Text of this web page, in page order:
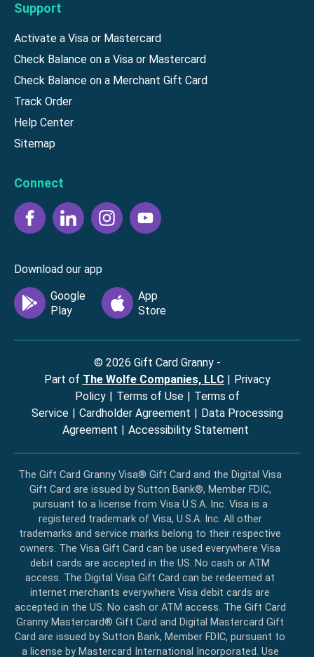
Support
Activate a Visa or Mastercard
Check Balance on a Visa or Mastercard
Check Balance on a Merchant Gift Card
Track Order
Help Center
Sitemap
Connect
Download our app
© 2026 Gift Card Granny -
Part of The Wolfe Companies, LLC
Privacy
Policy
Terms of Use
Terms of
Service
Cardholder Agreement
Data Processing
Agreement
Accessibility Statement
The Gift Card Granny Visa® Gift Card and the Digital Visa
Gift Card are issued by Sutton Bank®, Member FDIC,
pursuant to a license from Visa U.S.A. Inc. Visa is a
registered trademark of Visa, U.S.A. Inc. All other
trademarks and service marks belong to their respective
owners. The Visa Gift Card can be used everywhere Visa
debit cards are accepted in the US. No cash or ATM
access. The Digital Visa Gift Card can be redeemed at
internet merchants everywhere Visa debit cards are
accepted in the US. No cash or ATM access. The Gift Card
Granny Mastercard® Gift Card and Digital Mastercard Gift
Card are issued by Sutton Bank, Member FDIC, pursuant to
a license by Mastercard International Incorporated. Use